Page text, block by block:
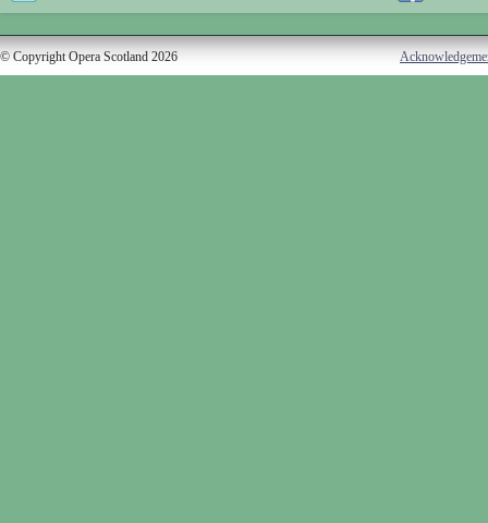
© Copyright Opera Scotland 2026